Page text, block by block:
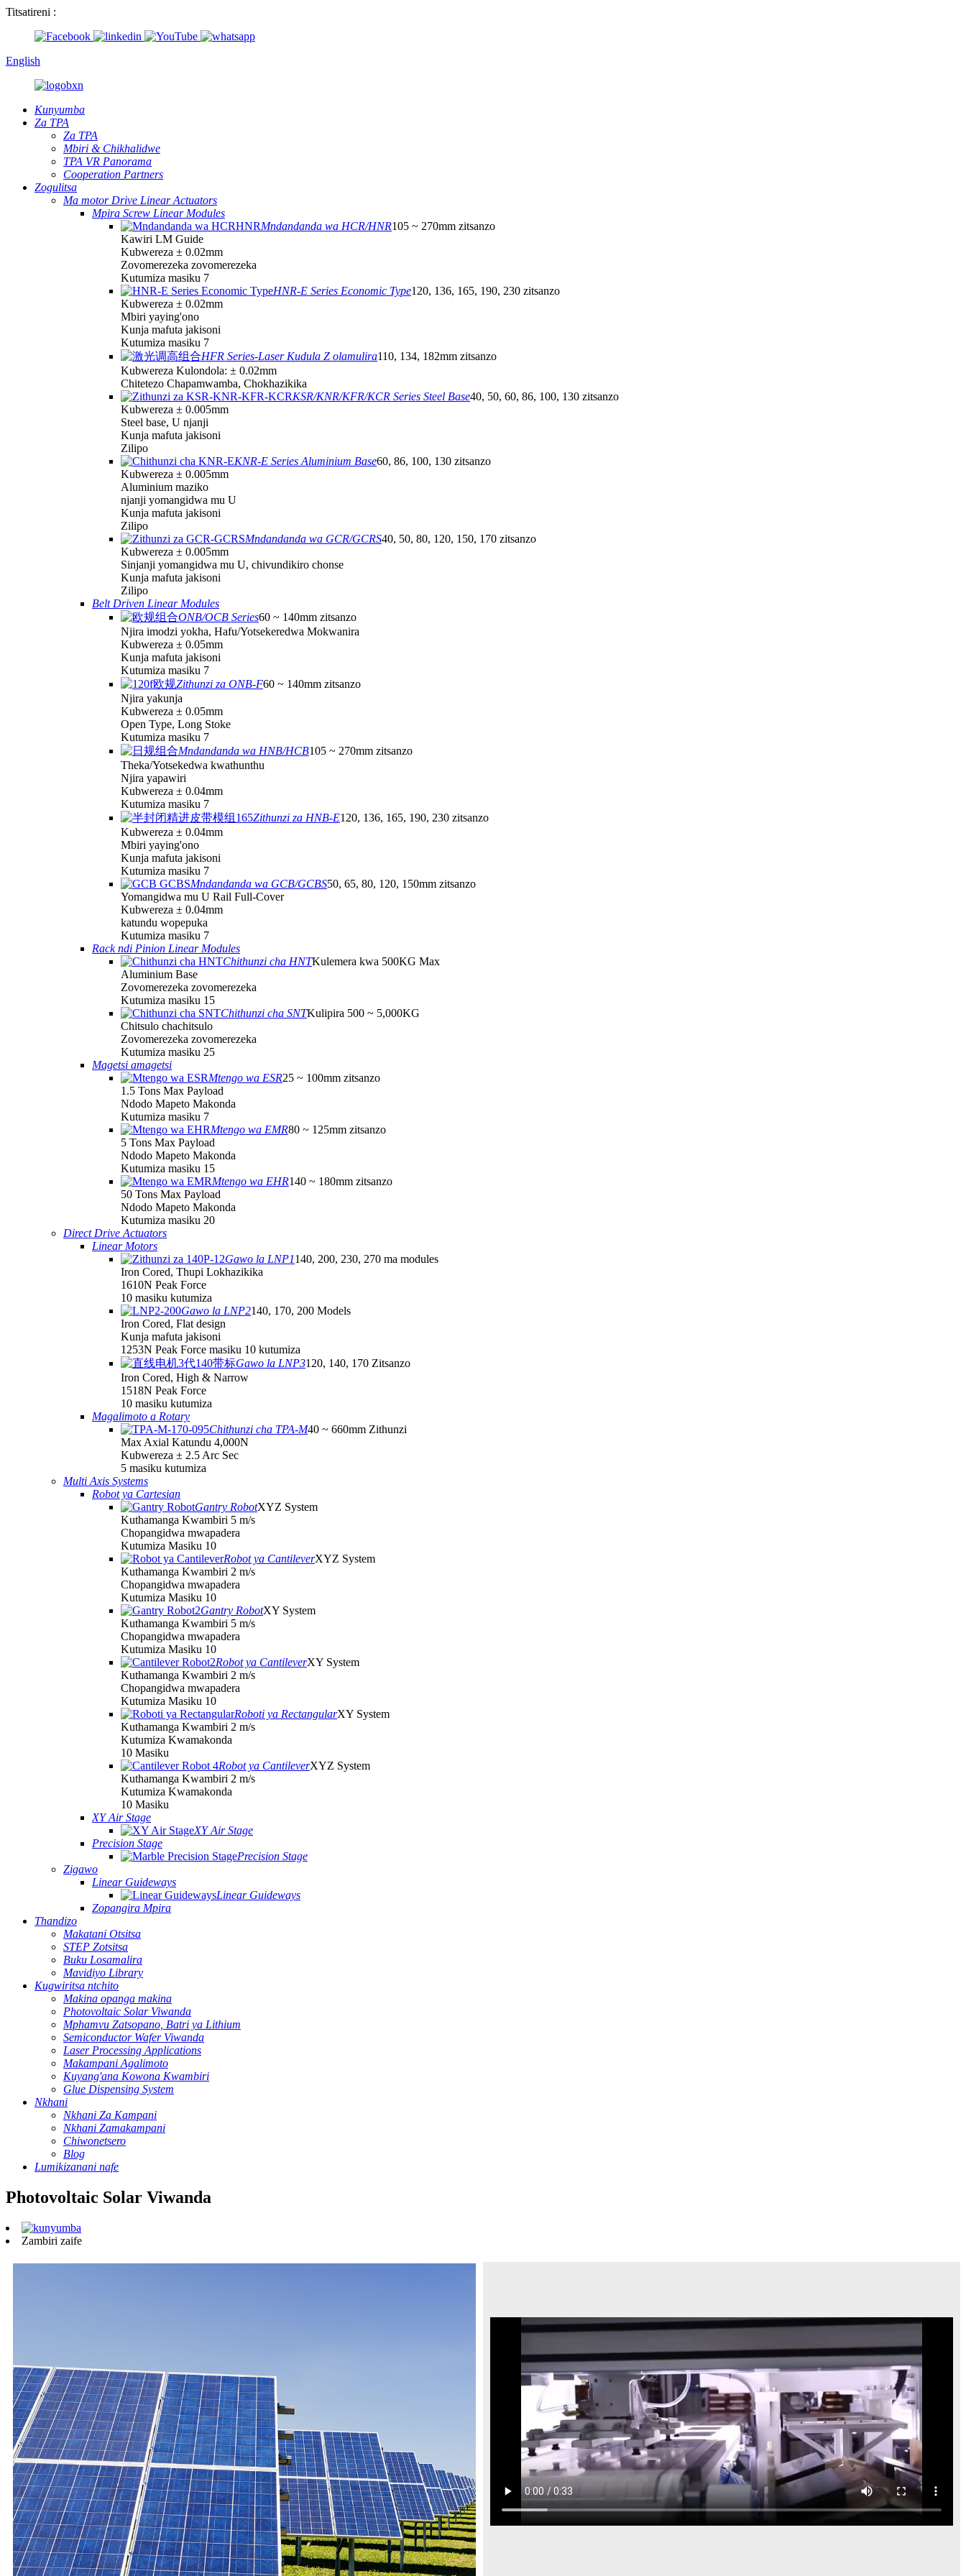
Titsatireni :
English
Kunyumba
Za TPA
Za TPA
Mbiri & Chikhalidwe
TPA VR Panorama
Cooperation Partners
Zogulitsa
Ma motor Drive Linear Actuators
Mpira Screw Linear Modules
Mndandanda wa HCR/HNR105 ~ 270mm zitsanzo
Kawiri LM Guide
Kubwereza ± 0.02mm
Zovomerezeka zovomerezeka
Kutumiza masiku 7
HNR-E Series Economic Type120, 136, 165, 190, 230 zitsanzo
Kubwereza ± 0.02mm
Mbiri yaying'ono
Kunja mafuta jakisoni
Kutumiza masiku 7
HFR Series-Laser Kudula Z olamulira110, 134, 182mm zitsanzo
Kubwereza Kulondola: ± 0.02mm
Chitetezo Chapamwamba, Chokhazikika
KSR/KNR/KFR/KCR Series Steel Base40, 50, 60, 86, 100, 130 zitsanzo
Kubwereza ± 0.005mm
Steel base, U njanji
Kunja mafuta jakisoni
Zilipo
KNR-E Series Aluminium Base60, 86, 100, 130 zitsanzo
Kubwereza ± 0.005mm
Aluminium maziko
njanji yomangidwa mu U
Kunja mafuta jakisoni
Zilipo
Mndandanda wa GCR/GCRS40, 50, 80, 120, 150, 170 zitsanzo
Kubwereza ± 0.005mm
Sinjanji yomangidwa mu U, chivundikiro chonse
Kunja mafuta jakisoni
Zilipo
Belt Driven Linear Modules
ONB/OCB Series60 ~ 140mm zitsanzo
Njira imodzi yokha, Hafu/Yotsekeredwa Mokwanira
Kubwereza ± 0.05mm
Kunja mafuta jakisoni
Kutumiza masiku 7
Zithunzi za ONB-F60 ~ 140mm zitsanzo
Njira yakunja
Kubwereza ± 0.05mm
Open Type, Long Stoke
Kutumiza masiku 7
Mndandanda wa HNB/HCB105 ~ 270mm zitsanzo
Theka/Yotsekedwa kwathunthu
Njira yapawiri
Kubwereza ± 0.04mm
Kutumiza masiku 7
Zithunzi za HNB-E120, 136, 165, 190, 230 zitsanzo
Kubwereza ± 0.04mm
Mbiri yaying'ono
Kunja mafuta jakisoni
Kutumiza masiku 7
Mndandanda wa GCB/GCBS50, 65, 80, 120, 150mm zitsanzo
Yomangidwa mu U Rail Full-Cover
Kubwereza ± 0.04mm
katundu wopepuka
Kutumiza masiku 7
Rack ndi Pinion Linear Modules
Chithunzi cha HNTKulemera kwa 500KG Max
Aluminium Base
Zovomerezeka zovomerezeka
Kutumiza masiku 15
Chithunzi cha SNTKulipira 500 ~ 5,000KG
Chitsulo chachitsulo
Zovomerezeka zovomerezeka
Kutumiza masiku 25
Magetsi amagetsi
Mtengo wa ESR25 ~ 100mm zitsanzo
1.5 Tons Max Payload
Ndodo Mapeto Makonda
Kutumiza masiku 7
Mtengo wa EMR80 ~ 125mm zitsanzo
5 Tons Max Payload
Ndodo Mapeto Makonda
Kutumiza masiku 15
Mtengo wa EHR140 ~ 180mm zitsanzo
50 Tons Max Payload
Ndodo Mapeto Makonda
Kutumiza masiku 20
Direct Drive Actuators
Linear Motors
Gawo la LNP1140, 200, 230, 270 ma modules
Iron Cored, Thupi Lokhazikika
1610N Peak Force
10 masiku kutumiza
Gawo la LNP2140, 170, 200 Models
Iron Cored, Flat design
Kunja mafuta jakisoni
1253N Peak Force masiku 10 kutumiza
Gawo la LNP3120, 140, 170 Zitsanzo
Iron Cored, High & Narrow
1518N Peak Force
10 masiku kutumiza
Magalimoto a Rotary
Chithunzi cha TPA-M40 ~ 660mm Zithunzi
Max Axial Katundu 4,000N
Kubwereza ± 2.5 Arc Sec
5 masiku kutumiza
Multi Axis Systems
Robot ya Cartesian
Gantry RobotXYZ System
Kuthamanga Kwambiri 5 m/s
Chopangidwa mwapadera
Kutumiza Masiku 10
Robot ya CantileverXYZ System
Kuthamanga Kwambiri 2 m/s
Chopangidwa mwapadera
Kutumiza Masiku 10
Gantry RobotXY System
Kuthamanga Kwambiri 5 m/s
Chopangidwa mwapadera
Kutumiza Masiku 10
Robot ya CantileverXY System
Kuthamanga Kwambiri 2 m/s
Chopangidwa mwapadera
Kutumiza Masiku 10
Roboti ya RectangularXY System
Kuthamanga Kwambiri 2 m/s
Kutumiza Kwamakonda
10 Masiku
Robot ya CantileverXYZ System
Kuthamanga Kwambiri 2 m/s
Kutumiza Kwamakonda
10 Masiku
XY Air Stage
XY Air Stage
Precision Stage
Precision Stage
Zigawo
Linear Guideways
Linear Guideways
Zopangira Mpira
Thandizo
Makatani Otsitsa
STEP Zotsitsa
Buku Losamalira
Mavidiyo Library
Kugwiritsa ntchito
Makina opanga makina
Photovoltaic Solar Viwanda
Mphamvu Zatsopano, Batri ya Lithium
Semiconductor Wafer Viwanda
Laser Processing Applications
Makampani Agalimoto
Kuyang'ana Kowona Kwambiri
Glue Dispensing System
Nkhani
Nkhani Za Kampani
Nkhani Zamakampani
Chiwonetsero
Blog
Lumikizanani nafe
Photovoltaic Solar Viwanda
Zambiri zaife